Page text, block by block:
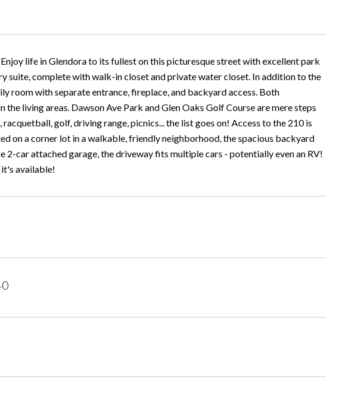
life in Glendora to its fullest on this picturesque street with excellent park
suite, complete with walk-in closet and private water closet. In addition to the
room with separate entrance, fireplace, and backyard access. Both
living areas. Dawson Ave Park and Glen Oaks Golf Course are mere steps
golf, driving range, picnics... the list goes on! Access to the 210 is
on a corner lot in a walkable, friendly neighborhood, the spacious backyard
2-car attached garage, the driveway fits multiple cars - potentially even an RV!
it's available!